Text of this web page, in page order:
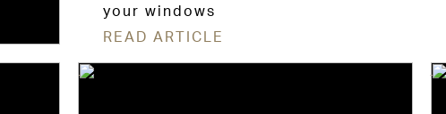
your windows
READ ARTICLE